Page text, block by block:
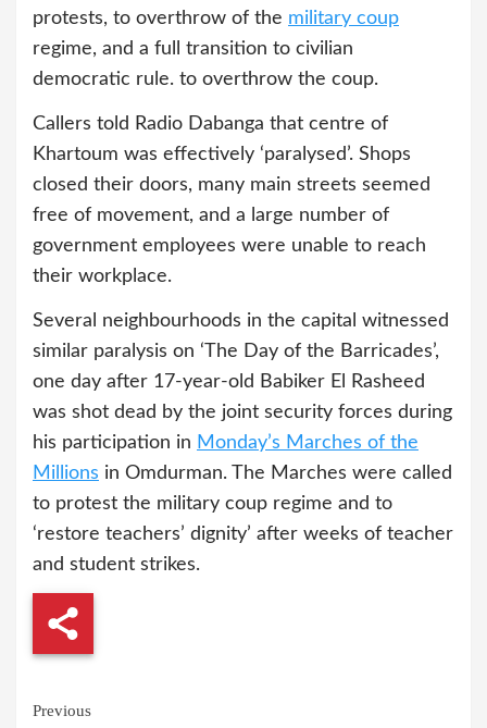
protests, to overthrow of the military coup
regime, and a full transition to civilian
democratic rule. to overthrow the coup.
Callers told Radio Dabanga that centre of
Khartoum was effectively ‘paralysed’. Shops
closed their doors, many main streets seemed
free of movement, and a large number of
government employees were unable to reach
their workplace.
Several neighbourhoods in the capital witnessed
similar paralysis on ‘The Day of the Barricades’,
one day after 17-year-old Babiker El Rasheed
was shot dead by the joint security forces during
his participation in Monday’s Marches of the
Millions in Omdurman. The Marches were called
to protest the military coup regime and to
‘restore teachers’ dignity’ after weeks of teacher
and student strikes.
Continue
Previous